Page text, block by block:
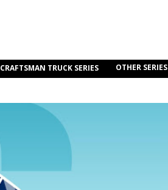
CRAFTSMAN TRUCK SERIES OTHER SERIES